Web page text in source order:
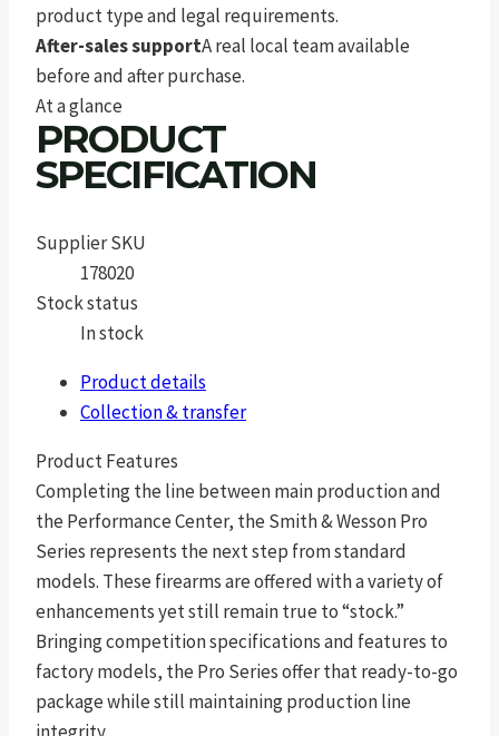
product type and legal requirements.
After-sales supportA real local team available
before and after purchase.
At a glance
PRODUCT
SPECIFICATION
Supplier SKU
178020
Stock status
In stock
Product details
Collection & transfer
Product Features
Completing the line between main production and
the Performance Center, the Smith & Wesson Pro
Series represents the next step from standard
models. These firearms are offered with a variety of
enhancements yet still remain true to “stock.”
Bringing competition specifications and features to
factory models, the Pro Series offer that ready-to-go
package while still maintaining production line